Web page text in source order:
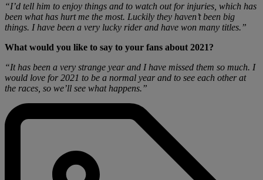
“I’d tell him to enjoy things and to watch out for injuries, which has
been what has hurt me the most. Luckily they haven’t been big
things. I have been a very lucky rider and have won many titles.”
What would you like to say to your fans about 2021?
“It has been a very strange year and I have missed them so much. I
would love for 2021 to be a normal year and to see each other at
the races, so we’ll see what happens.”